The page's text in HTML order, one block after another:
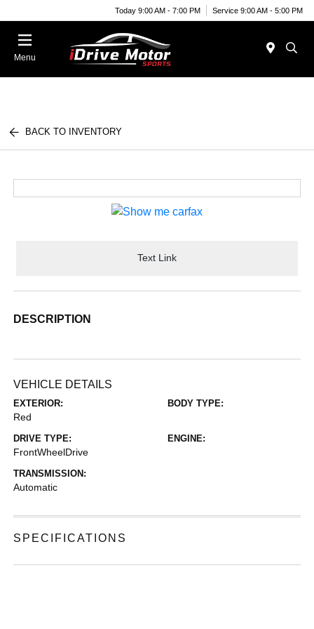
Today 9:00 AM - 7:00 PM Service 9:00 AM - 5:00 PM
Menu
BACK TO INVENTORY
Text Link
DESCRIPTION
VEHICLE DETAILS
EXTERIOR:
Red
BODY TYPE:
DRIVE TYPE:
FrontWheelDrive
ENGINE:
TRANSMISSION:
Automatic
SPECIFICATIONS